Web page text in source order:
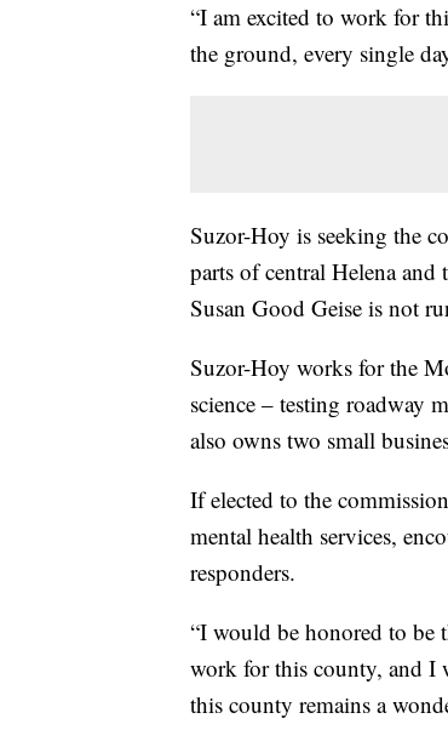
“I am excited to work for
the ground, every single
Suzor-Hoy is seeking the
parts of central Helena
Susan Good Geise is not
Suzor-Hoy works for the
science – testing roadway
also owns two small
If elected to the
mental health services,
responders.
“I would be honored to be
work for this county, and I
this county remains a